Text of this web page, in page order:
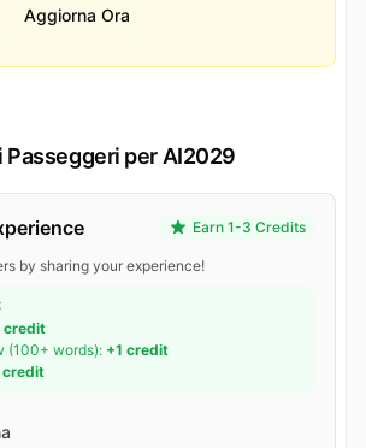
Aggiorna Ora
Passeggeri per AI2029
Earn 1-3 Credits
by sharing your experience!
credit
(100+ words): +1 credit
credit